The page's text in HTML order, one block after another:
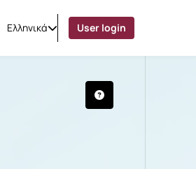
Ελληνικά User login